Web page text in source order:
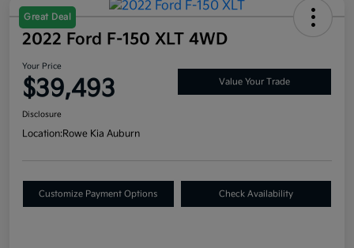
Great Deal
2022 Ford F-150 XLT 4WD
Your Price
$39,493 Value Your Trade
Disclosure
Location:Rowe Kia Auburn
Customize Payment Options Check Availability